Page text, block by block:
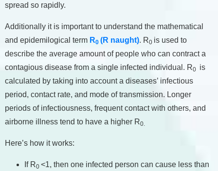
spread so rapidly.
Additionally it is important to understand the mathematical
and epidemilogical term R0 (R naught). R0 is used to
describe the average amount of people who can contract a
contagious disease from a single infected individual. R0 is
calculated by taking into account a diseases’ infectious
period, contact rate, and mode of transmission. Longer
periods of infectiousness, frequent contact with others, and
airborne illness tend to have a higher R0.
Here’s how it works:
If R0 <1, then one infected person can cause less than